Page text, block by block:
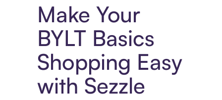
Make Your
BYLT Basics
Shopping Easy
with Sezzle